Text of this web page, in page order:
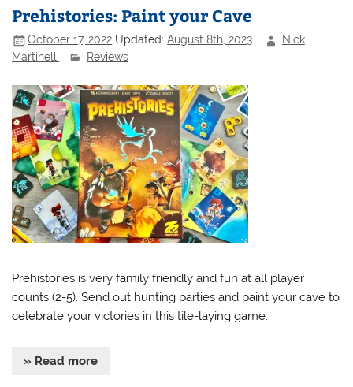
Prehistories: Paint your Cave
October 17, 2022 Updated:August 8th, 2023
Nick
Martinelli
Reviews
Prehistories is very family friendly and fun at all player
counts (2-5). Send out hunting parties and paint your cave to
celebrate your victories in this tile-laying game.
» Read more